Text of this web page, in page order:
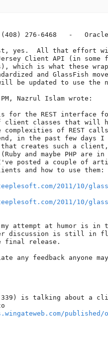
276-6468   -
yes.  All that effort
Client API (in some
is what these
and GlassFish
be updated to use the
Nazrul Islam wrote:
for the REST
client classes that will
complexities of REST
in the past few days I
that creates such a
and maybe PHP
posted a couple of
and how to use them:
2011/10/
2011/10/
my attempt at humor is
discussion is still in
final release.
any feedback anyone
339) is talking about a
published/